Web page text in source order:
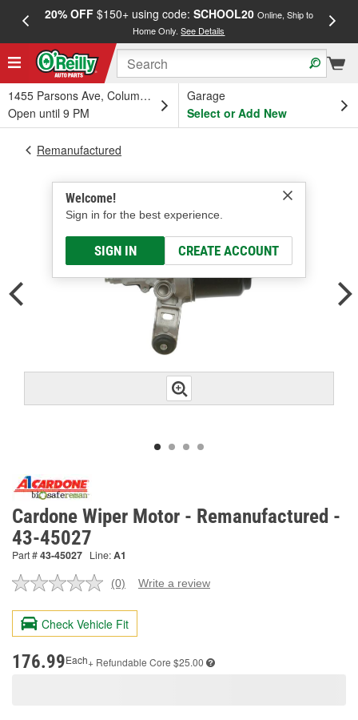
20% OFF$150+ using code: SCHOOL20 Online, Ship to
Home Only.See Details
1455 Parsons Ave, Columbus, OH
Open until 9 PM
Garage
Select or Add New
Welcome!
Sign in for the best experience.
SIGN IN CREATE ACCOUNT
Remanufactured
Cardone Wiper Motor - Remanufactured -
43-45027
Part #43-45027 Line:A1
No
value.
Same
page
(0) Write a review
Check Vehicle Fit
176.99Each+ Refundable Core $25.00